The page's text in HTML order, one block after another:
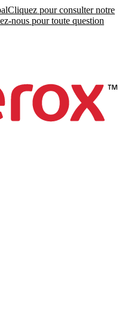
Cliquez pour consulter notre
nous pour toute question